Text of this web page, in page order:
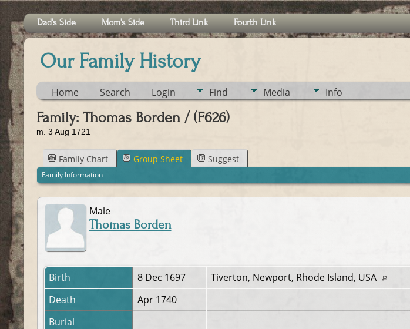
Dad's Side Mom's Side Third Link Fourth Link
Our Family History
Home Search Login Find Media Info
Family: Thomas Borden / (F626)
m. 3 Aug 1721
Family Chart Group Sheet Suggest
Family Information
Male
Thomas Borden
Birth 8 Dec 1697
Tiverton, Newport, Rhode Island, USA
Death
Apr 1740
Burial